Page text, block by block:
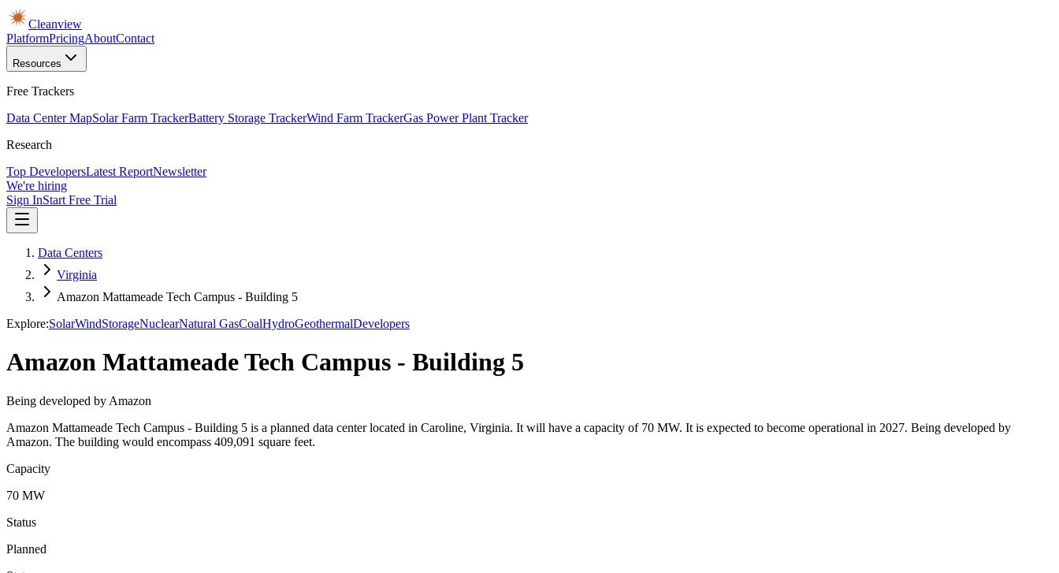
Cleanview
PlatformPricingAboutContact
Resources
Free Trackers
Data Center MapSolar Farm TrackerBattery Storage TrackerWind Farm TrackerGas Power Plant Tracker
Research
Top DevelopersLatest ReportNewsletter
We're hiring
Sign InStart Free Trial
Data Centers
Virginia
Amazon Mattameade Tech Campus - Building 5
Explore:SolarWindStorageNuclearNatural GasCoalHydroGeothermalDevelopers
Amazon Mattameade Tech Campus - Building 5
Being developed by Amazon
Amazon Mattameade Tech Campus - Building 5 is a planned data center located in Caroline, Virginia. It will have a capacity of 70 MW. It is expected to become operational in 2027. Being developed by
Amazon. The building would encompass 409,091 square feet.
Capacity
70 MW
Status
Planned